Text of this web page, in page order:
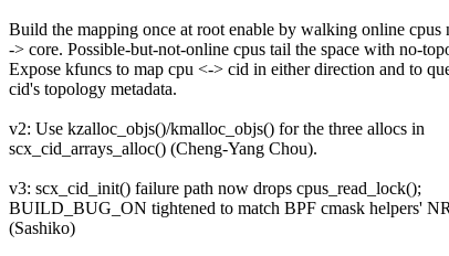
Build the mapping once at root enable by walking online
-> core. Possible-but-not-online cpus tail the space with no-
Expose kfuncs to map cpu <-> cid in either direction and to
cid's topology metadata.
v2: Use kzalloc_objs()/kmalloc_objs() for the three allocs in
scx_cid_arrays_alloc() (Cheng-Yang Chou).
v3: scx_cid_init() failure path now drops cpus_read_lock();
BUILD_BUG_ON tightened to match BPF cmask helpers'
(Sashiko)